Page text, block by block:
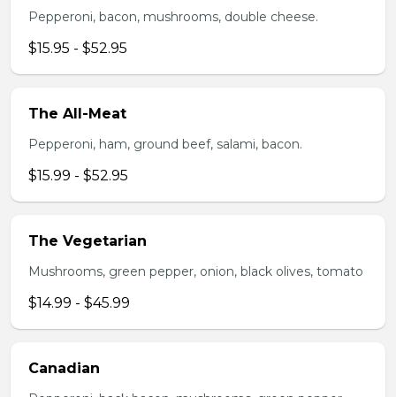
Pepperoni, bacon, mushrooms, double cheese.
$15.95 - $52.95
The All-Meat
Pepperoni, ham, ground beef, salami, bacon.
$15.99 - $52.95
The Vegetarian
Mushrooms, green pepper, onion, black olives, tomato
$14.99 - $45.99
Canadian